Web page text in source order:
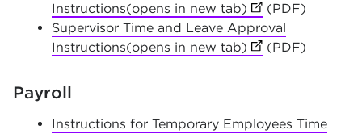
Instructions(opens in new tab) (opens in new
(PDF)
Supervisor Time and Leave Approval
Instructions(opens in new tab) (opens in new
(PDF)
Payroll
Instructions for Temporary Employees Time